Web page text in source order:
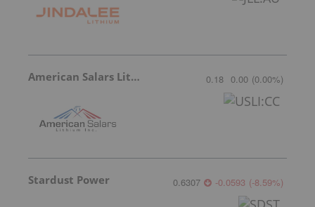
American Salars Lithium 0.18 0.00 (0.00%)
Stardust Power 0.6307 -0.0593 (-8.59%)